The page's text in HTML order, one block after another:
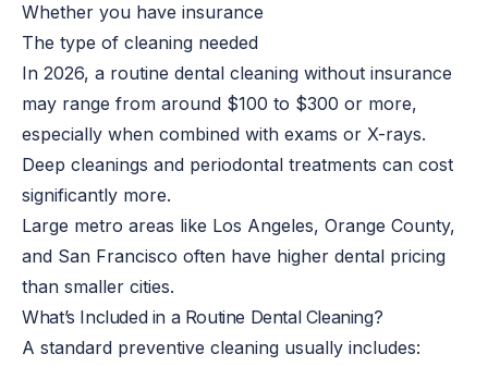
Whether you have insurance
The type of cleaning needed
In 2026, a routine dental cleaning without insurance
may range from around $100 to $300 or more,
especially when combined with exams or X-rays.
Deep cleanings and periodontal treatments can cost
significantly more.
Large metro areas like Los Angeles, Orange County,
and San Francisco often have higher dental pricing
than smaller cities.
What’s Included in a Routine Dental Cleaning?
A standard preventive cleaning usually includes: